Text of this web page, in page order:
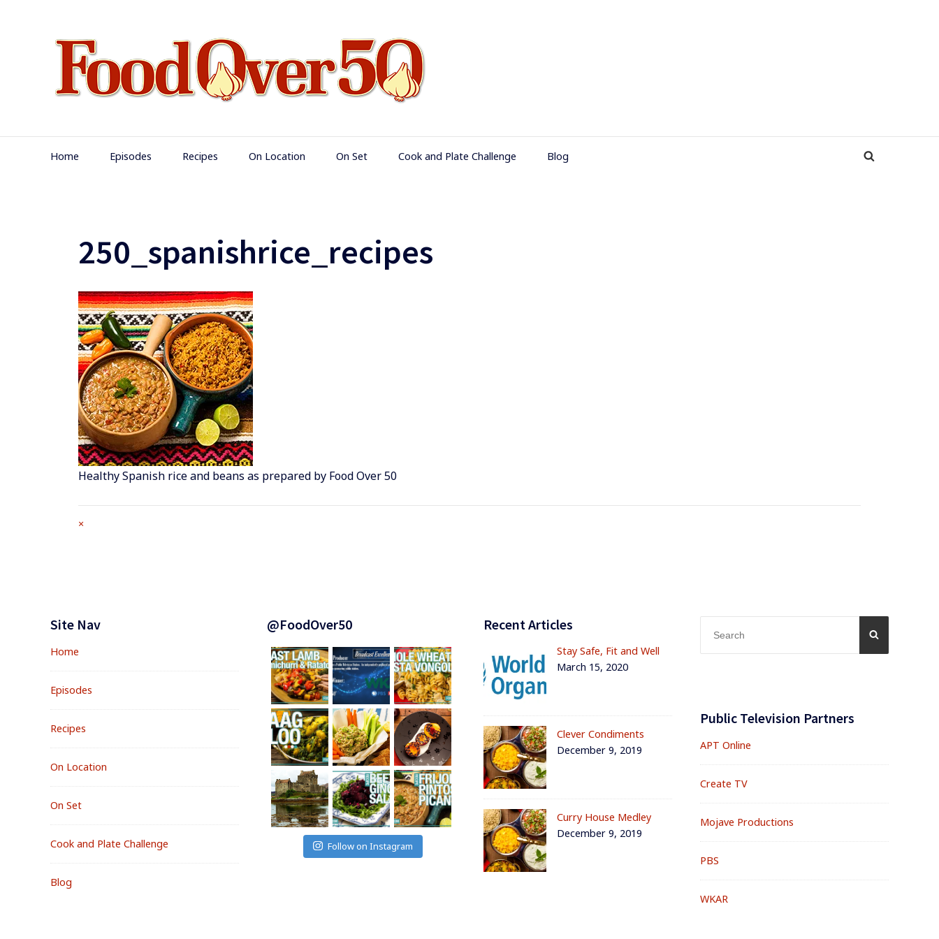
Home Episodes Recipes On Location On Set Cook and Plate Challenge Blog
250_spanishrice_recipes
Healthy Spanish rice and beans as prepared by Food Over 50
Full
×
WidgetsSite Nav
Home
Episodes
Recipes
On Location
On Set
Cook and Plate Challenge
Blog
@FoodOver50
Follow on Instagram
Recent Articles
Stay Safe, Fit and Well
March 15, 2020
Clever Condiments
December 9, 2019
Curry House Medley
December 9, 2019
for:
Public Television Partners
APT Online
Create TV
Mojave Productions
PBS
WKAR